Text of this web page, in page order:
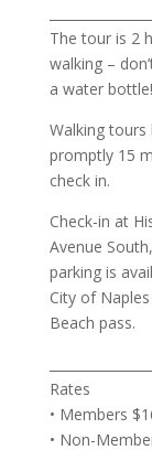
The tour is 2
walking –
a water bottle!
Walking tours
promptly 15
check in.
Check-in at
Avenue
parking is
City of
Beach pass.
Rates
• Members
• Non-